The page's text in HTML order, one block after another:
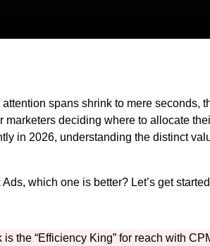
spans shrink to mere seconds,
marketers deciding where to allocate
in 2026, understanding the distinct
which one is better? Let’s get
is the “Efficiency King” for reach with